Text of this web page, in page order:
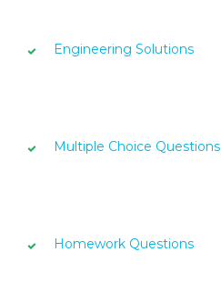
Engineering Solutions
Multiple Choice Questions
Homework Questions